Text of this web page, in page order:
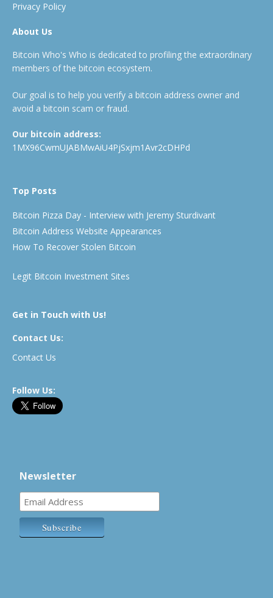
Privacy Policy
About Us
Bitcoin Who's Who is dedicated to profiling the extraordinary
members of the bitcoin ecosystem.
Our goal is to help you verify a bitcoin address owner and
avoid a bitcoin scam or fraud.
Our bitcoin address:
1MX96CwmUJABMwAiU4PjSxjm1Avr2cDHPd
Top Posts
Bitcoin Pizza Day - Interview with Jeremy Sturdivant
Bitcoin Address Website Appearances
How To Recover Stolen Bitcoin
Legit Bitcoin Investment Sites
Get in Touch with Us!
Contact Us:
Contact Us
Follow Us:
Newsletter